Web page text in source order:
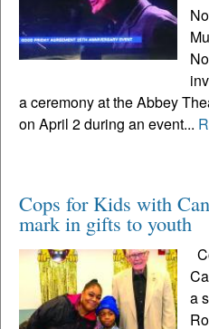
a ceremony at the Abbey
on April 2 during an event...
Cops for Kids with
mark in gifts to youth
a